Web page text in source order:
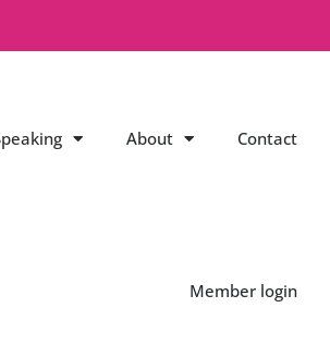
About Contact
Member login